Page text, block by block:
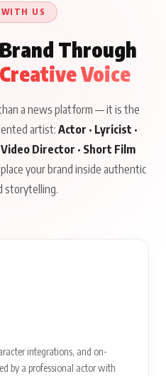
WITH US
Through
Voice
a news platform — it is the
artist:Actor · Lyricist ·
Director · Short Film
your brand inside authentic
storytelling.
integrations, and on-
by a professional actor with